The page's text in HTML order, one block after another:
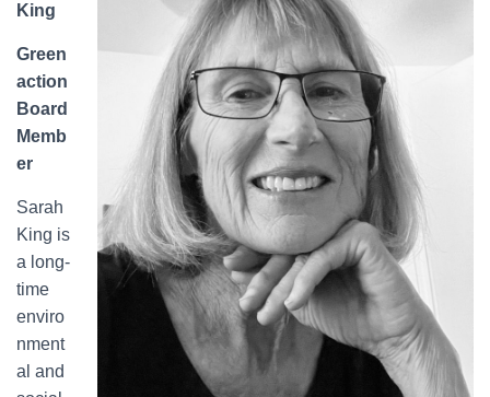
King
Green
action
Board
Memb
er
Sarah
King is
a long-
time
enviro
nment
al and